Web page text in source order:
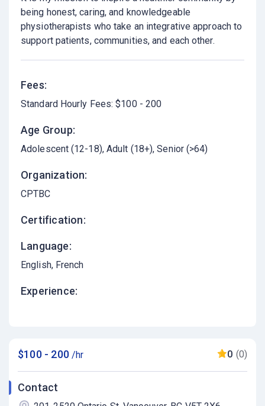
being honest, caring, and knowledgeable
physiotherapists who take an integrative approach to
support patients, communities, and each other.
Fees:
Standard Hourly Fees: $100 - 200
Age Group:
Adolescent (12-18) Adult (18+) Senior (>64)
Organization:
CPTBC
Certification:
Language:
English French
Experience:
$100 - 200 /hr 0 (0)
Contact